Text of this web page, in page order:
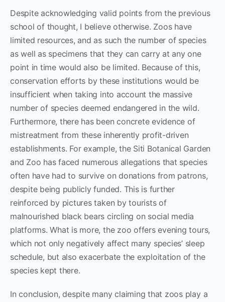
Despite acknowledging valid points from the previous
school of thought, I believe otherwise. Zoos have
limited resources, and as such the number of species
as well as specimens that they can carry at any one
point in time would also be limited. Because of this,
conservation efforts by these institutions would be
insufficient when taking into account the massive
number of species deemed endangered in the wild.
Furthermore, there has been concrete evidence of
mistreatment from these inherently profit-driven
establishments. For example, the Siti Botanical Garden
and Zoo has faced numerous allegations that species
often have had to survive on donations from patrons,
despite being publicly funded. This is further
reinforced by pictures taken by tourists of
malnourished black bears circling on social media
platforms. What is more, the zoo offers evening tours,
which not only negatively affect many species’ sleep
schedule, but also exacerbate the exploitation of the
species kept there.
In conclusion, despite many claiming that zoos play a